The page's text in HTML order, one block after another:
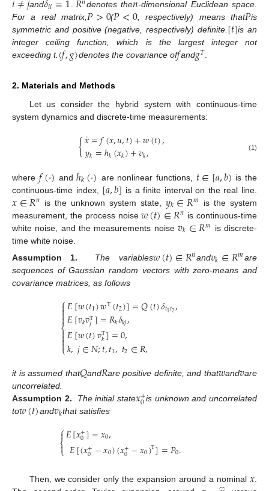
and 𝑖𝑖 . denotes the -dimensional Euclidean space.
For a real matrix,𝑃>0(𝑃<0, respectively) means that𝑃is
symmetric and positive (negative, respectively) definite.[𝑡]is an
integer ceiling function, which is the largest integer not
exceeding t.〈𝑓,𝑔〉denotes the covariance of𝑓and𝑔𝛵.
2. Materials and Methods
Let us consider the hybrid system with continuous-time
system dynamics and discrete-time measurements:
{𝑥
˙=𝑓(𝑥,𝑢,𝑡)+𝑤(𝑡),
𝑦𝑘=ℎ𝑘(𝑥𝑘)+𝑣𝑘, (1)
where 𝑓(·) andℎ𝑘(·) are nonlinear functions, 𝑡∈[𝑎,𝑏) is the
continuous-time index, [𝑎,𝑏] is a finite interval on the real line.
𝑥∈𝑅𝑛 is the unknown system state, 𝑦𝑘∈𝑅𝑚 is the system
measurement, the process noise𝑤(𝑡)∈𝑅𝑛 is continuous-time
white noise, and the measurements noise 𝑣𝑘∈𝑅𝑚 is discrete-
time white noise.
Assumption 1.
The variables𝑤(𝑡)∈𝑅𝑛and𝑣𝑘∈𝑅𝑚are
sequences of Gaussian random vectors with zero-means and
covariance matrices, as follows
⎧
⎩
⎨



𝐸[𝑤(𝑡1)𝑤T(𝑡2)]=𝑄(𝑡)𝛿𝑡1𝑡2,
𝐸[𝑣𝑘𝑣T
𝑗]=𝑅𝑘𝛿𝑘𝑗,
𝐸[𝑤(𝑡)𝑣T
𝑘]=0,
𝑘,𝑗∈𝑁;𝑡,𝑡1,𝑡2∈𝑅,
it is assumed that𝑄and𝑅are positive definite, and that𝑤and𝑣are
uncorrelated.
Assumption 2.
The initial state𝑥+
0 is unknown and uncorrelated
to𝑤(𝑡)and𝑣𝑘that satisfies
⎧
⎩
⎨

𝐸[𝑥+
0]=𝑥0,
𝐸[(𝑥+
0−𝑥0)(𝑥+
0−𝑥0)Τ ]=𝑃0.
Then, we consider only the expansion around a nominal 𝑥